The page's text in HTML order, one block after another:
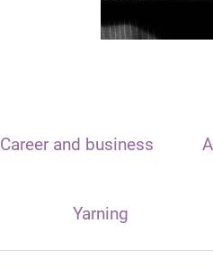
Career and business
Yarning